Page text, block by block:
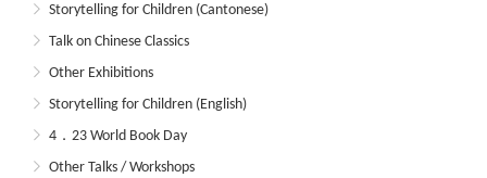
Storytelling for Children (Cantonese)
Talk on Chinese Classics
Other Exhibitions
Storytelling for Children (English)
4．23 World Book Day
Other Talks / Workshops